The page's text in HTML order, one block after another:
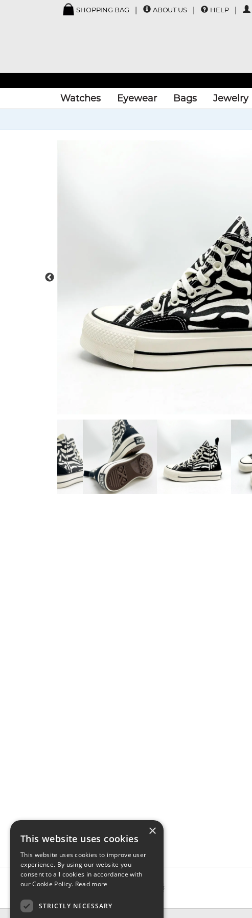
SHOPPING BAG ABOUT US HELP
Watches Eyewear Bags Jewelry
×
This website uses cookies
This website uses cookies to improve user
experience. By using our website you
consent to all cookies in accordance with
our Cookie Policy. Read more
STRICTLY NECESSARY